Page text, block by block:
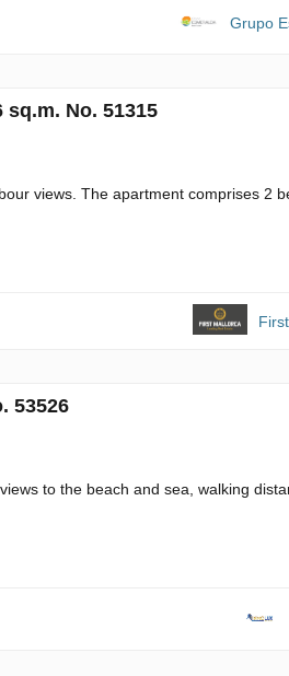
Grupo
No. 51315
views. The apartment comprises 2
53526
to the beach and sea, walking